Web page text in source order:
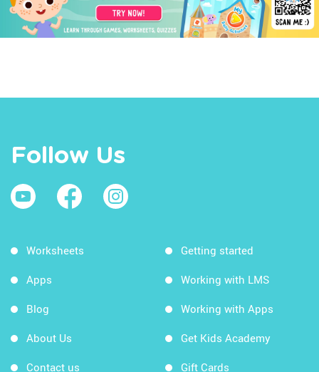
Follow Us
Worksheets
Apps
Blog
About Us
Contact us
Getting started
Working with LMS
Working with Apps
Get Kids Academy
Gift Cards